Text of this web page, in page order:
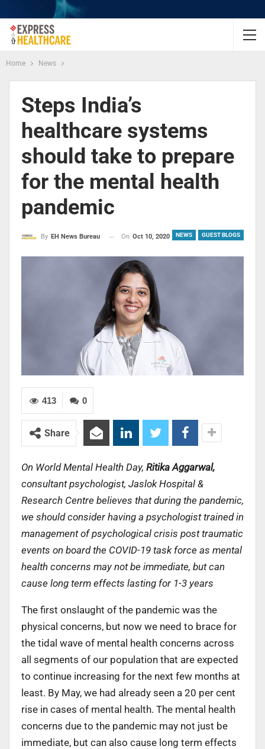
Home News
Steps India’s
healthcare systems
should take to prepare
for the mental health
pandemic
NEWS GUEST BLOGS
By EH News Bureau On Oct 10, 2020
0
413
Share
On World Mental Health Day, Ritika Aggarwal,
consultant psychologist, Jaslok Hospital &
Research Centre believes that during the pandemic,
we should consider having a psychologist trained in
management of psychological crisis post traumatic
events on board the COVID-19 task force as mental
health concerns may not be immediate, but can
cause long term effects lasting for 1-3 years
The first onslaught of the pandemic was the
physical concerns, but now we need to brace for
the tidal wave of mental health concerns across
all segments of our population that are expected
to continue increasing for the next few months at
least. By May, we had already seen a 20 per cent
rise in cases of mental health. The mental health
concerns due to the pandemic may not just be
immediate, but can also cause long term effects